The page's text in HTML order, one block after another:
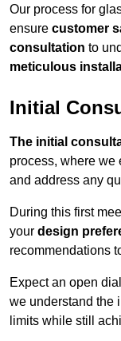
Our process for
ensure customer
consultation to
meticulous
Initial
The initial
process, where we
and address any
During this first
your design
recommendations
Expect an open
we understand the
limits while still